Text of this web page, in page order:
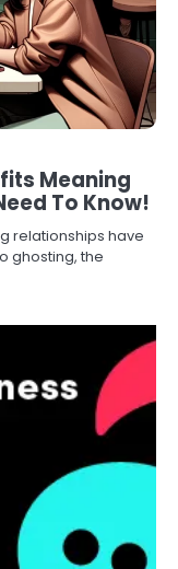
Meaning
To Know!
relationships have
ghosting, the